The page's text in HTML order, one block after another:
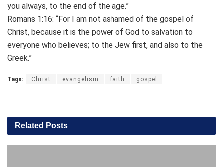
you always, to the end of the age.”
Romans 1:16: “For I am not ashamed of the gospel of
Christ, because it is the power of God to salvation to
everyone who believes; to the Jew first, and also to the
Greek.”
Tags: Christ evangelism faith gospel
Related Posts